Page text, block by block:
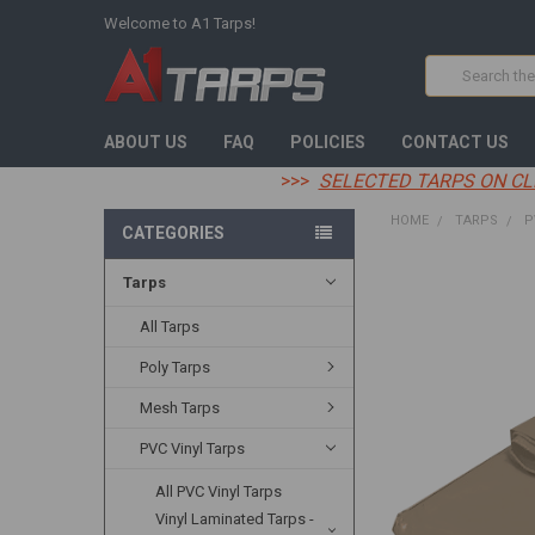
Welcome to A1 Tarps!
Search
ABOUT US FAQ POLICIES CONTACT US
>>> SELECTED TARPS ON
CATEGORIES
Tarps
All Tarps
Poly Tarps
Mesh Tarps
PVC Vinyl Tarps
All PVC Vinyl Tarps
Vinyl Laminated Tarps -
HOME TARPS
TO CART